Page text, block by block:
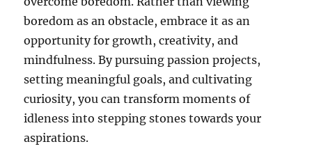
boredom as an obstacle, embrace it as an
opportunity for growth, creativity, and
mindfulness. By pursuing passion projects,
setting meaningful goals, and cultivating
curiosity, you can transform moments of
idleness into stepping stones towards your
aspirations.